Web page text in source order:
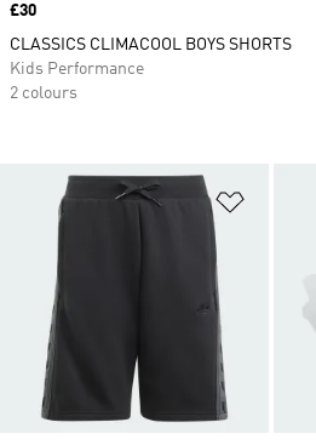
Add to
Price
£30
CLASSICS CLIMACOOL BOYS SHORTS
Kids Performance
2 colours